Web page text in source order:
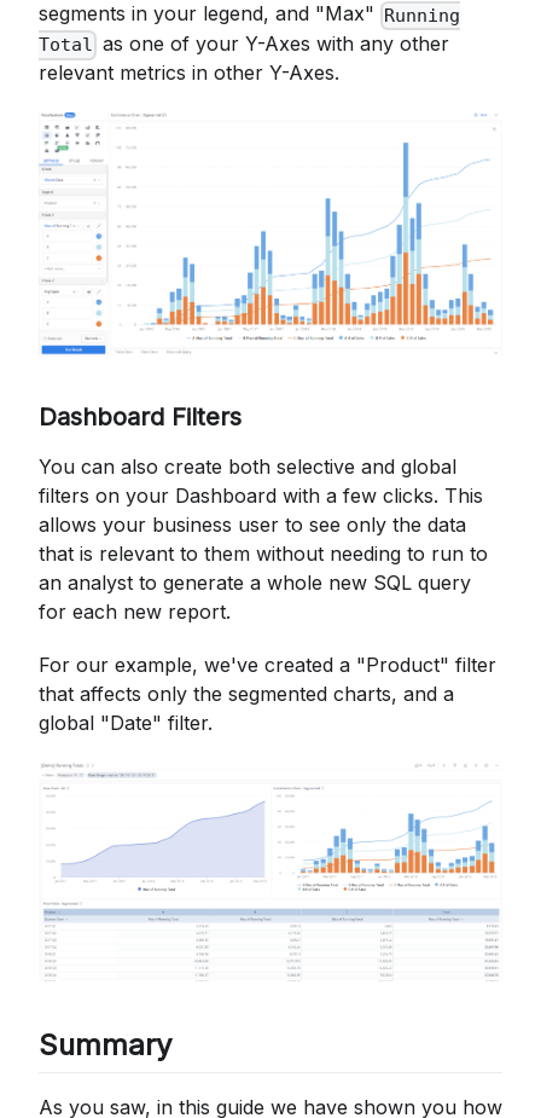
segments in your legend, and "Max" Running
Total as one of your Y-Axes with any other
relevant metrics in other Y-Axes.
Dashboard Filters
You can also create both selective and global
filters on your Dashboard with a few clicks. This
allows your business user to see only the data
that is relevant to them without needing to run to
an analyst to generate a whole new SQL query
for each new report.
For our example, we've created a "Product" filter
that affects only the segmented charts, and a
global "Date" filter.
Summary
As you saw, in this guide we have shown you how